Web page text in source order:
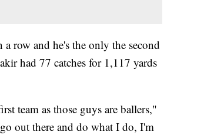
row and he's the only the second
had 77 catches for 1,117 yards
team as those guys are ballers,"
out there and do what I do, I'm